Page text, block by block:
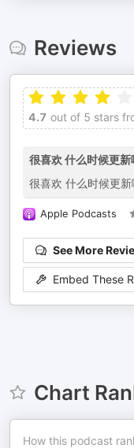
Reviews
4.7 out of 5 stars
很喜欢 什么时候更
很喜欢 什么时候更
Apple Podcasts
See More
Embed These
Chart
How this podcast